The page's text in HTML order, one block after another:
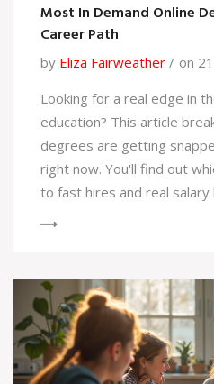
Most In Demand Online
Career Path
by Eliza Fairweather
on
Looking for a real edge in
education? This article
degrees are getting
right now. You'll find out
to fast hires and real salary
paper, you’ll get plenty of